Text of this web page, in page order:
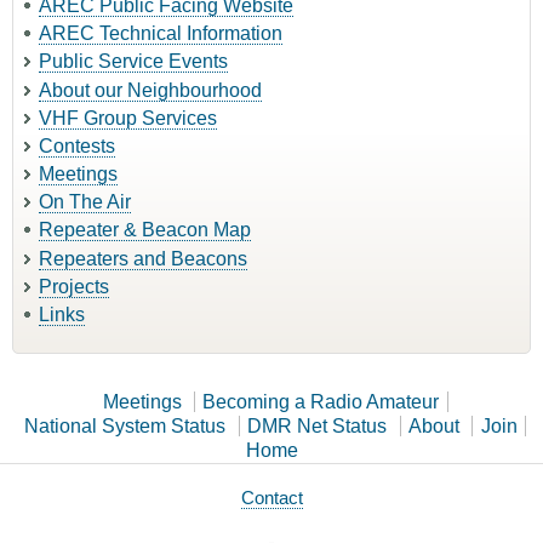
AREC Public Facing Website
AREC Technical Information
Public Service Events
About our Neighbourhood
VHF Group Services
Contests
Meetings
On The Air
Repeater & Beacon Map
Repeaters and Beacons
Projects
Links
Meetings
Becoming a Radio Amateur
National System Status
DMR Net Status About
Join
Home
Contact